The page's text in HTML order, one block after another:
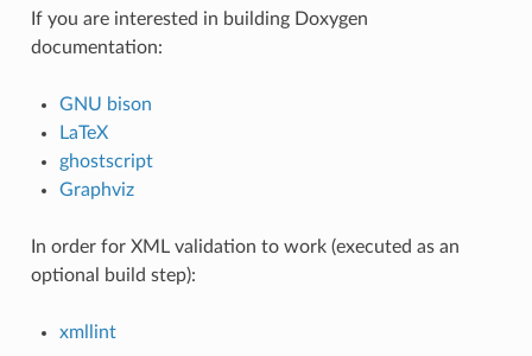
If you are interested in building Doxygen
documentation:
GNU bison
LaTeX
ghostscript
Graphviz
In order for XML validation to work (executed as an
optional build step):
xmllint